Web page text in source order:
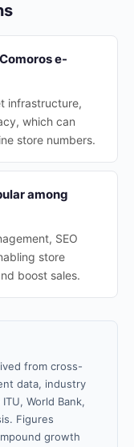
e-
infrastructure,
which can
store numbers.
among
SEO
store
boost sales.
from cross-
data, industry
World Bank,
Figures
growth